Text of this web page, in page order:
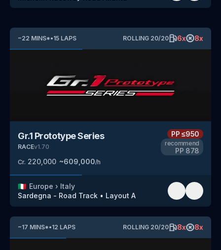
~22 MINS*•15 LAPS ROLLING 20/20 6x 8x
Gr.1 Prototype Series
RACEv1.70
Cr. 220,000 ~609,000/h
PP≤950
recommend
PP 878
🇮🇹 Europe › Italy
Sardegna - Road Track • Layout A
~17 MINS*•12 LAPS ROLLING 20/20 8x 8x